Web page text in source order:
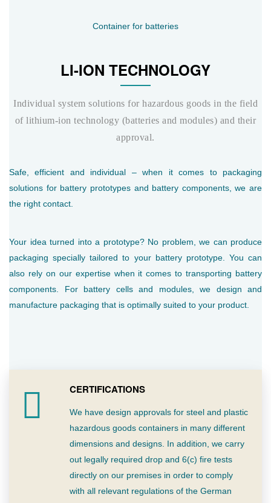
Container for batteries
LI-ION TECHNOLOGY
Individual system solutions for hazardous goods in the field
of lithium-ion technology (batteries and modules) and their
approval.
Safe, efficient and individual – when it comes to packaging
solutions for battery prototypes and battery components, we are
the right contact.
Your idea turned into a prototype? No problem, we can produce
packaging specially tailored to your battery prototype. You can
also rely on our expertise when it comes to transporting battery
components. For battery cells and modules, we design and
manufacture packaging that is optimally suited to your product.
CERTIFICATIONS
We have design approvals for steel and plastic
hazardous goods containers in many different
dimensions and designs. In addition, we carry
out legally required drop and 6(c) fire tests
directly on our premises in order to comply
with all relevant regulations of the German